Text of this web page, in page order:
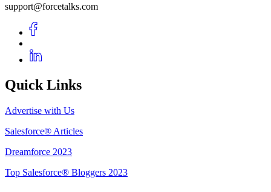
support@forcetalks.com
Quick Links
Advertise with Us
Salesforce® Articles
Dreamforce 2023
Top Salesforce® Bloggers 2023